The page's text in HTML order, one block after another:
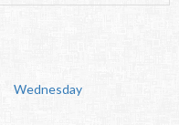
Wednesday